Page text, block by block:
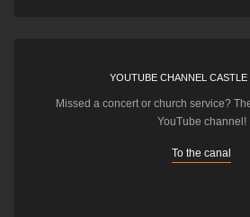
YOUTUBE CHANNEL CASTLE
Missed a concert or church service?
YouTube channel!
To the canal